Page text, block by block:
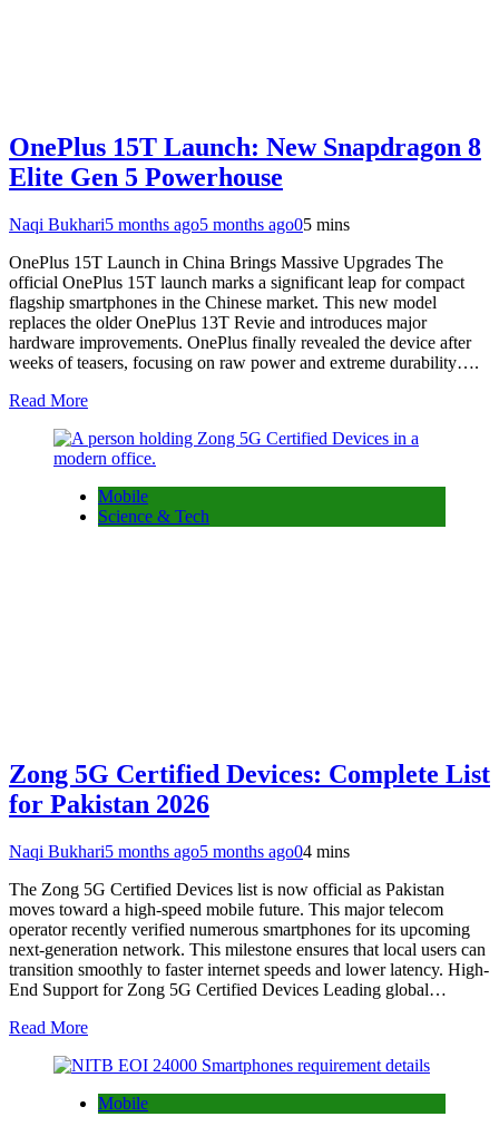
OnePlus 15T Launch: New Snapdragon 8
Elite Gen 5 Powerhouse
Naqi Bukhari5 months ago5 months ago05 mins
OnePlus 15T Launch in China Brings Massive Upgrades The
official OnePlus 15T launch marks a significant leap for compact
flagship smartphones in the Chinese market. This new model
replaces the older OnePlus 13T Revie and introduces major
hardware improvements. OnePlus finally revealed the device after
weeks of teasers, focusing on raw power and extreme durability….
Read More
Mobile
Science & Tech
Zong 5G Certified Devices: Complete List
for Pakistan 2026
Naqi Bukhari5 months ago5 months ago04 mins
The Zong 5G Certified Devices list is now official as Pakistan
moves toward a high-speed mobile future. This major telecom
operator recently verified numerous smartphones for its upcoming
next-generation network. This milestone ensures that local users can
transition smoothly to faster internet speeds and lower latency. High-
End Support for Zong 5G Certified Devices Leading global…
Read More
Mobile